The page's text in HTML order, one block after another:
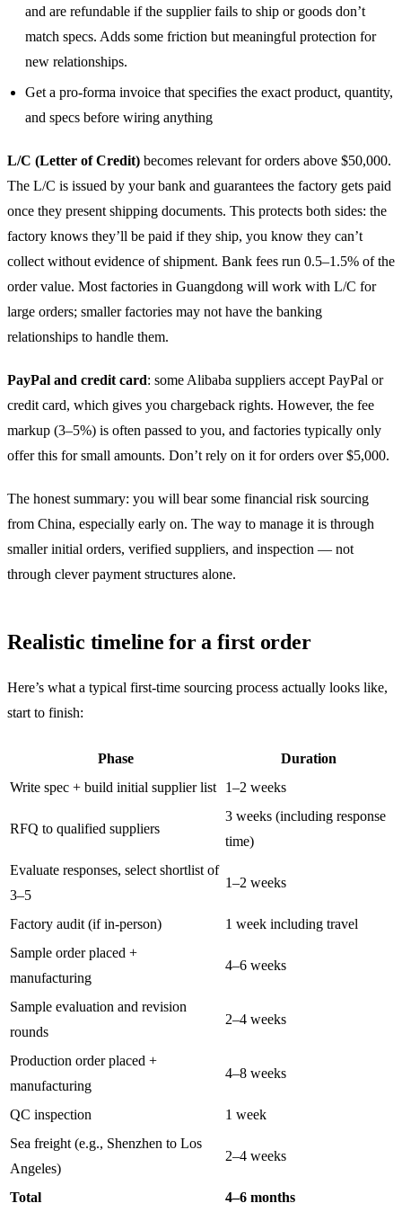
and are refundable if the supplier fails to ship or goods don’t
match specs. Adds some friction but meaningful protection for
new relationships.
Get a pro-forma invoice that specifies the exact product, quantity,
and specs before wiring anything
L/C (Letter of Credit) becomes relevant for orders above $50,000.
The L/C is issued by your bank and guarantees the factory gets paid
once they present shipping documents. This protects both sides: the
factory knows they’ll be paid if they ship, you know they can’t
collect without evidence of shipment. Bank fees run 0.5–1.5% of the
order value. Most factories in Guangdong will work with L/C for
large orders; smaller factories may not have the banking
relationships to handle them.
PayPal and credit card: some Alibaba suppliers accept PayPal or
credit card, which gives you chargeback rights. However, the fee
markup (3–5%) is often passed to you, and factories typically only
offer this for small amounts. Don’t rely on it for orders over $5,000.
The honest summary: you will bear some financial risk sourcing
from China, especially early on. The way to manage it is through
smaller initial orders, verified suppliers, and inspection — not
through clever payment structures alone.
Realistic timeline for a first order
Here’s what a typical first-time sourcing process actually looks like,
start to finish:
Phase
Duration
Write spec + build initial supplier list
1–2 weeks
RFQ to qualified suppliers
3 weeks (including response
time)
Evaluate responses, select shortlist of
3–5
1–2 weeks
Factory audit (if in-person)
1 week including travel
Sample order placed +
manufacturing
4–6 weeks
Sample evaluation and revision
rounds
2–4 weeks
Production order placed +
manufacturing
4–8 weeks
QC inspection
1 week
Sea freight (e.g., Shenzhen to Los
Angeles)
2–4 weeks
Total 4–6 months